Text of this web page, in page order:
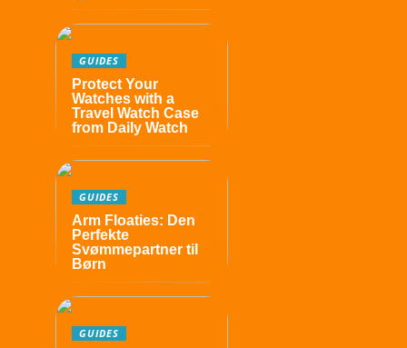
GUIDES
Protect Your
Watches with a
Travel Watch Case
from Daily Watch
GUIDES
Arm Floaties: Den
Perfekte
Svømmepartner til
Børn
GUIDES